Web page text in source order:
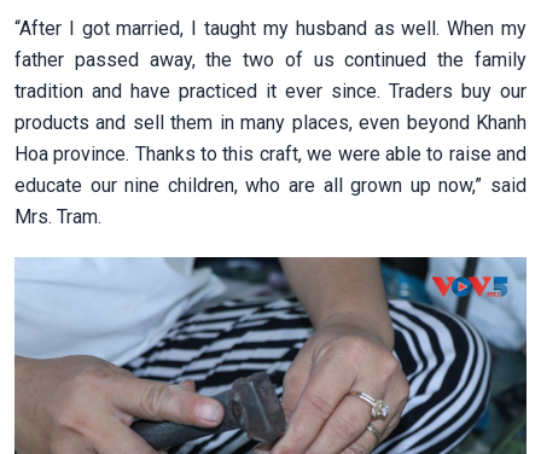
“After I got married, I taught my husband as well. When my
father passed away, the two of us continued the family
tradition and have practiced it ever since. Traders buy our
products and sell them in many places, even beyond Khanh
Hoa province. Thanks to this craft, we were able to raise and
educate our nine children, who are all grown up now,” said
Mrs. Tram.